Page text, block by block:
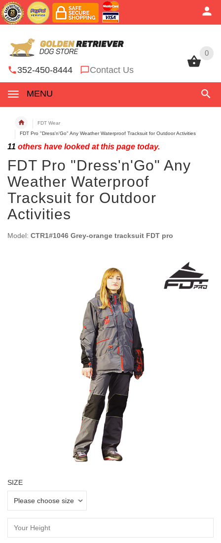
0
352-450-8444 Contact Us
MENU
0
FDT Wear
FDT Pro "Dress'n'Go" Any Weather Waterproof Tracksuit for Outdoor Activities
11 others have looked at this page today.
FDT Pro "Dress'n'Go" Any
Weather Waterproof
Tracksuit for Outdoor
Activities
Model: CTR1#1046 Grey-orange tracksuit FDT pro
SIZE